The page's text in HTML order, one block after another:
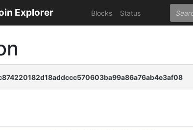
Explorer Blocks Status